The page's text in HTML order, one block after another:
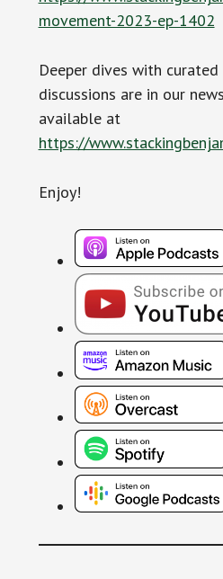
movement-2023-ep-1402
Deeper dives with
discussions are in our
available at
https://
Enjoy!